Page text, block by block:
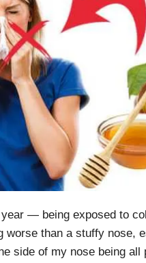
year — being exposed to
worse than a stuffy nose,
side of my nose being all